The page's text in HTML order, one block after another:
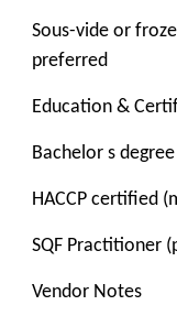
Sous-vide or
preferred
Education &
Bachelor s
HACCP certified
SQF Practitioner
Vendor Notes